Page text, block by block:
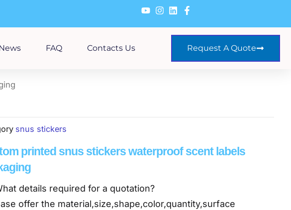
FAQ Contacts Us Request A Quote
snus stickers
printed snus stickers waterproof scent labels
details required for a quotation?
offer the material,size,shape,color,quantity,surface